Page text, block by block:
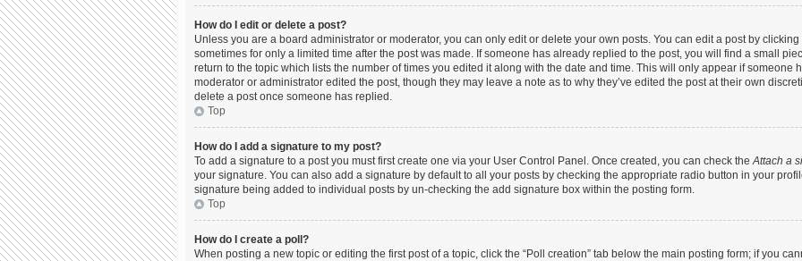
How do I edit or delete a post?
Unless you are a board administrator or moderator, you can only edit or delete your own posts. You can edit a post by
sometimes for only a limited time after the post was made. If someone has already replied to the post, you will find a small
return to the topic which lists the number of times you edited it along with the date and time. This will only appear if someone
moderator or administrator edited the post, though they may leave a note as to why they’ve edited the post at their own
delete a post once someone has replied.
Top
How do I add a signature to my post?
To add a signature to a post you must first create one via your User Control Panel. Once created, you can check theAttach a
your signature. You can also add a signature by default to all your posts by checking the appropriate radio button in your
signature being added to individual posts by un-checking the add signature box within the posting form.
Top
How do I create a poll?
When posting a new topic or editing the first post of a topic, click the “Poll creation” tab below the main posting form; if you